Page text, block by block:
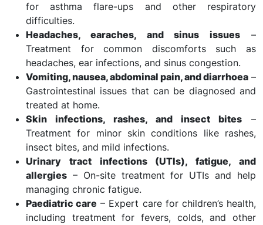
for asthma flare-ups and other respiratory
difficulties.
Headaches, earaches, and sinus issues–
Treatment for common discomforts such as
headaches, ear infections, and sinus congestion.
Vomiting, nausea, abdominal pain, and diarrhoea –
Gastrointestinal issues that can be diagnosed and
treated at home.
Skin infections, rashes, and insect bites –
Treatment for minor skin conditions like rashes,
insect bites, and mild infections.
Urinary tract infections (UTIs), fatigue, and
allergies – On-site treatment for UTIs and help
managing chronic fatigue.
Paediatric care – Expert care for children’s health,
including treatment for fevers, colds, and other